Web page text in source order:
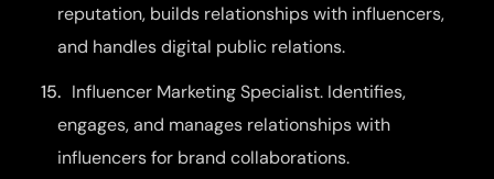
reputation, builds relationships with influencers,
and handles digital public relations.
Influencer Marketing Specialist. Identifies,
engages, and manages relationships with
influencers for brand collaborations.